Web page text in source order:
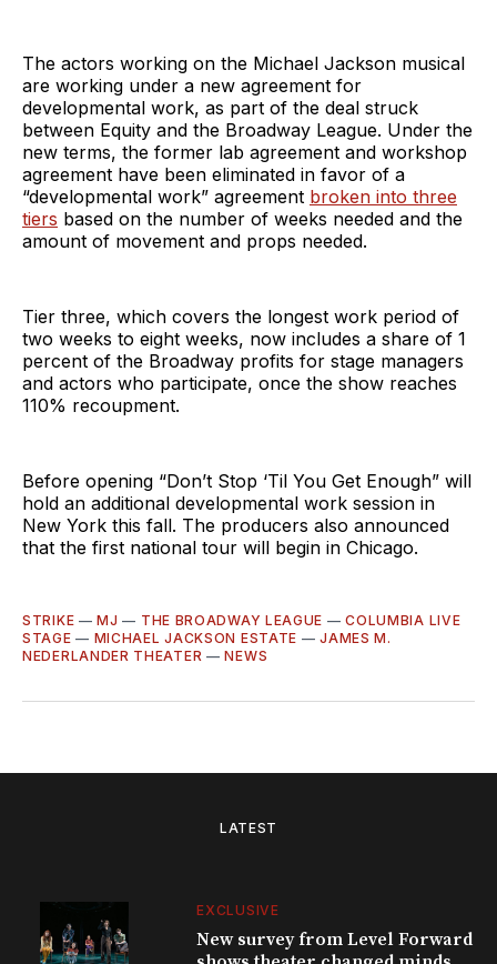
The actors working on the Michael Jackson musical
are working under a new agreement for
developmental work, as part of the deal struck
between Equity and the Broadway League. Under the
new terms, the former lab agreement and workshop
agreement have been eliminated in favor of a
“developmental work” agreement broken into three
tiers based on the number of weeks needed and the
amount of movement and props needed.
Tier three, which covers the longest work period of
two weeks to eight weeks, now includes a share of 1
percent of the Broadway profits for stage managers
and actors who participate, once the show reaches
110% recoupment.
Before opening “Don’t Stop ‘Til You Get Enough” will
hold an additional developmental work session in
New York this fall. The producers also announced
that the first national tour will begin in Chicago.
STRIKE —MJ — THE BROADWAY LEAGUE —COLUMBIA LIVE
STAGE — MICHAEL JACKSON ESTATE —JAMES M.
NEDERLANDER THEATER —NEWS
LATEST
EXCLUSIVE
New survey from Level Forward